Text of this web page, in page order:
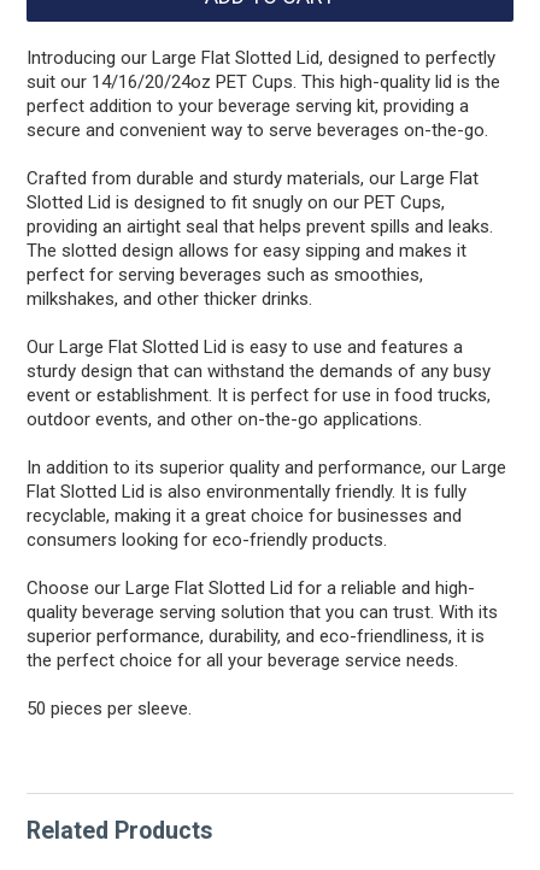
Introducing our Large Flat Slotted Lid, designed to perfectly
suit our 14/16/20/24oz PET Cups. This high-quality lid is the
perfect addition to your beverage serving kit, providing a
secure and convenient way to serve beverages on-the-go.
Crafted from durable and sturdy materials, our Large Flat
Slotted Lid is designed to fit snugly on our PET Cups,
providing an airtight seal that helps prevent spills and leaks.
The slotted design allows for easy sipping and makes it
perfect for serving beverages such as smoothies,
milkshakes, and other thicker drinks.
Our Large Flat Slotted Lid is easy to use and features a
sturdy design that can withstand the demands of any busy
event or establishment. It is perfect for use in food trucks,
outdoor events, and other on-the-go applications.
In addition to its superior quality and performance, our Large
Flat Slotted Lid is also environmentally friendly. It is fully
recyclable, making it a great choice for businesses and
consumers looking for eco-friendly products.
Choose our Large Flat Slotted Lid for a reliable and high-
quality beverage serving solution that you can trust. With its
superior performance, durability, and eco-friendliness, it is
the perfect choice for all your beverage service needs.
50 pieces per sleeve.
Related Products